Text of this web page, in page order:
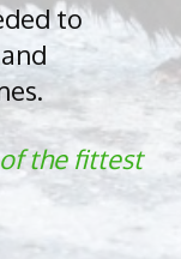
to
the fittest